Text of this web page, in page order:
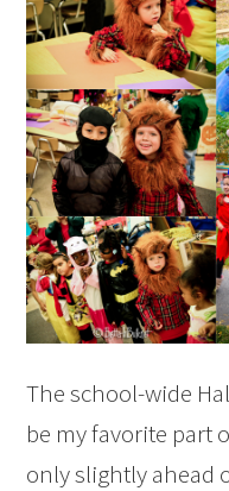
The school-wide
be my favorite part
only slightly ahead